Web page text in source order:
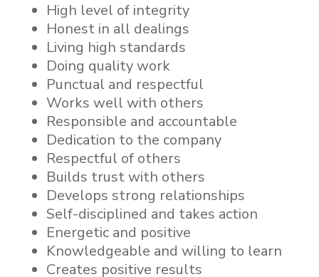
High level of integrity
Honest in all dealings
Living high standards
Doing quality work
Punctual and respectful
Works well with others
Responsible and accountable
Dedication to the company
Respectful of others
Builds trust with others
Develops strong relationships
Self-disciplined and takes action
Energetic and positive
Knowledgeable and willing to learn
Creates positive results